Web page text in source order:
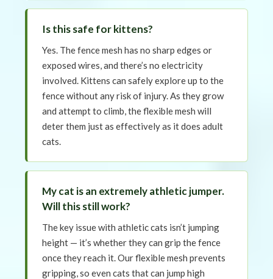
Is this safe for kittens?
Yes. The fence mesh has no sharp edges or
exposed wires, and there’s no electricity
involved. Kittens can safely explore up to the
fence without any risk of injury. As they grow
and attempt to climb, the flexible mesh will
deter them just as effectively as it does adult
cats.
My cat is an extremely athletic jumper.
Will this still work?
The key issue with athletic cats isn’t jumping
height — it’s whether they can grip the fence
once they reach it. Our flexible mesh prevents
gripping, so even cats that can jump high